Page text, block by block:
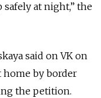
safely at night,” the
said on VK on
home by border
the petition.